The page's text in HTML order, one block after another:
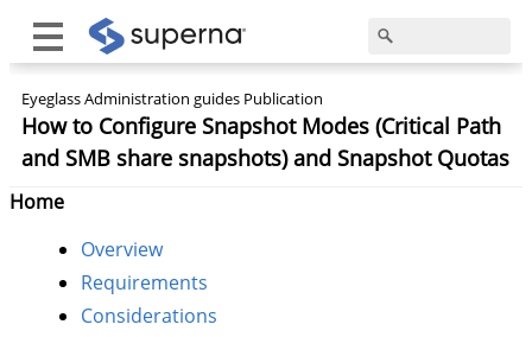
Eyeglass Administration guides Publication
How to Configure Snapshot Modes (Critical Path
and SMB share snapshots) and Snapshot Quotas
Home
Overview
Requirements
Considerations